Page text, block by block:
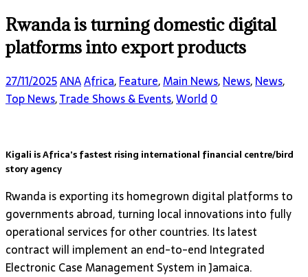
Rwanda is turning domestic digital
platforms into export products
27/11/2025ANAAfrica,Feature,Main News,News,News,
Top News,Trade Shows & Events,World 0
Kigali is Africa’s fastest rising international financial centre/bird
story agency
Rwanda is exporting its homegrown digital platforms to
governments abroad, turning local innovations into fully
operational services for other countries. Its latest
contract will implement an end-to-end Integrated
Electronic Case Management System in Jamaica.